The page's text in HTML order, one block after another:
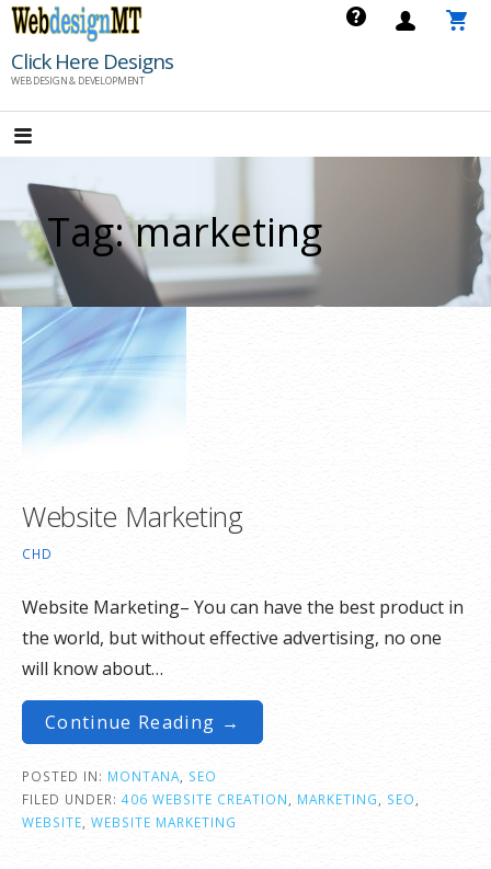
Skip
content
Click Here Designs
WEB DESIGN & DEVELOPMENT
Tag: marketing
Website Marketing
CHD
Website Marketing– You can have the best product in
the world, but without effective advertising, no one
will know about…
Continue Reading →
POSTED IN: MONTANA
SEO
FILED UNDER: 406 WEBSITE CREATION MARKETING SEO
WEBSITE WEBSITE MARKETING